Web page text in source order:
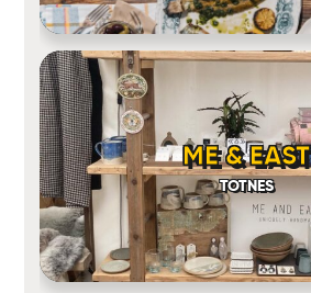
ME & EAST
TOTNES